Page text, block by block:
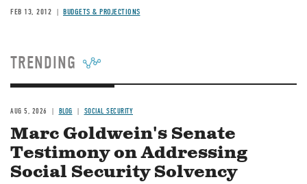
FEB 13, 2012 BUDGETS & PROJECTIONS
TRENDING
AUG 5, 2026 BLOG SOCIAL SECURITY
Marc Goldwein's Senate
Testimony on Addressing
Social Security Solvency